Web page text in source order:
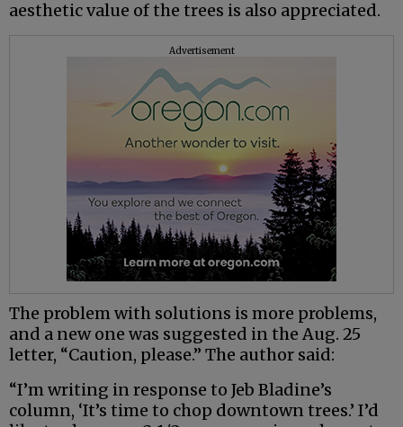
aesthetic value of the trees is also appreciated.
Advertisement
The problem with solutions is more problems,
and a new one was suggested in the Aug. 25
letter, “Caution, please.” The author said:
“I’m writing in response to Jeb Bladine’s
column, ‘It’s time to chop downtown trees.’ I’d